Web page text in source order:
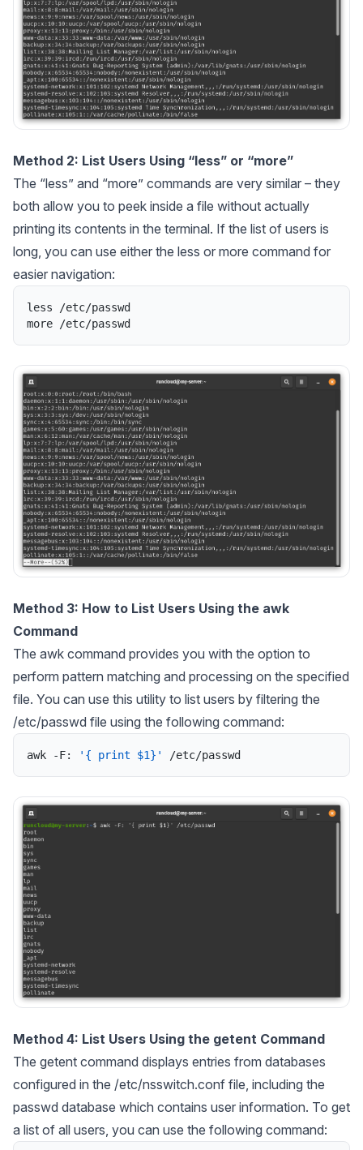
Method 2: List Users Using “less” or “more”
The “less” and “more” commands are very similar – they
both allow you to peek inside a file without actually
printing its contents in the terminal. If the list of users is
long, you can use either the less or more command for
easier navigation:
less /etc/passwd
more /etc/passwd
Method 3: How to List Users Using the awk
Command
The awk command provides you with the option to
perform pattern matching and processing on the specified
file. You can use this utility to list users by filtering the
/etc/passwd file using the following command:
awk -F: '{ print $1}' /etc/passwd
Method 4: List Users Using the getent Command
The getent command displays entries from databases
configured in the /etc/nsswitch.conf file, including the
passwd database which contains user information. To get
a list of all users, you can use the following command: